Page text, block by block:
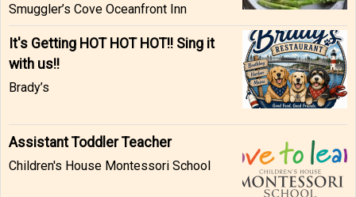
Smuggler’s Cove Oceanfront Inn
It's Getting HOT HOT HOT!! Sing it
with us!!
Brady’s
Assistant Toddler Teacher
Children's House Montessori School